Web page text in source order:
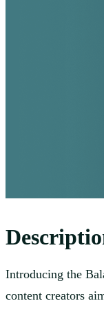
Introducing the
content creators